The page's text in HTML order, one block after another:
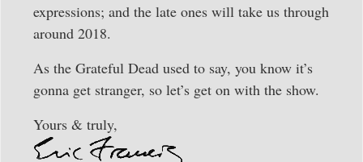
expressions; and the late ones will take us through
around 2018.
As the Grateful Dead used to say, you know it’s
gonna get stranger, so let’s get on with the show.
Yours & truly,